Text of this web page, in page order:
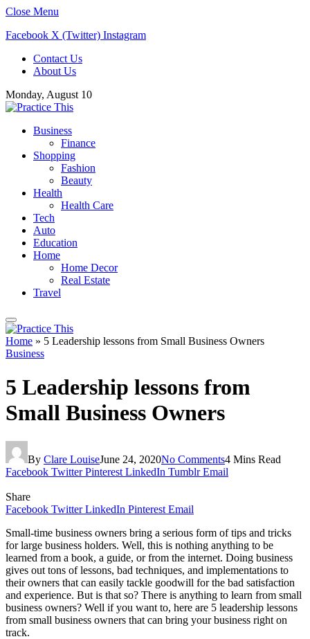
Close Menu
Facebook X (Twitter) Instagram
Contact Us
About Us
Monday, August 10
Business
Finance
Shopping
Fashion
Beauty
Health
Health Care
Tech
Auto
Education
Home
Home Decor
Real Estate
Travel
Home » 5 Leadership lessons from Small Business Owners
Business
5 Leadership lessons from
Small Business Owners
By Clare LouiseJune 24, 2020No Comments4 Mins Read
Facebook Twitter Pinterest LinkedIn Tumblr Email
Share
Facebook Twitter LinkedIn Pinterest Email
Small-time business owners bring a serious form of tips and tricks
for large business holders. Well, this is nothing anything to be
learned from a book, a guide, or from the internet. Doing business
gives out tons of lessons, bad techniques, and implementations to
their owners that can easily tackle goodwill for the bad satisfaction
and experience. But is that so? There is anything to learn from small
business owners? Well if you want to, here are 5 leadership lessons
from small business owners that can bring your business right on
track.